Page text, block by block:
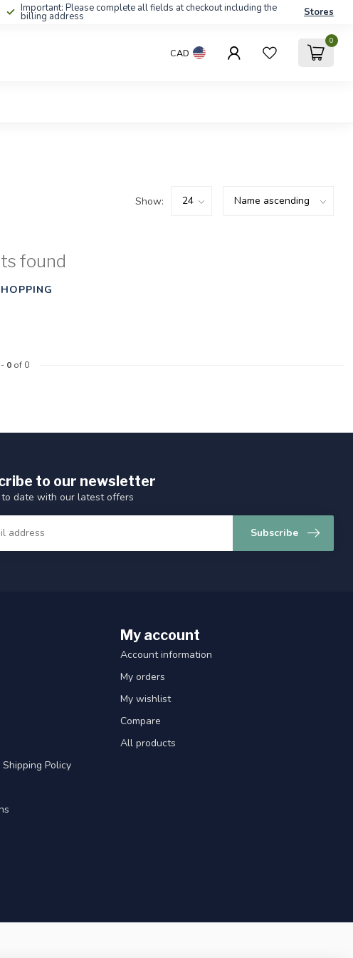
Important: Please complete all fields at checkout including the
billing address Stores
CAD
0
Show:
found
0of 0
to our newsletter
date with our latest offers
Subscribe
Policy
My account
Account information
My orders
My wishlist
Compare
All products